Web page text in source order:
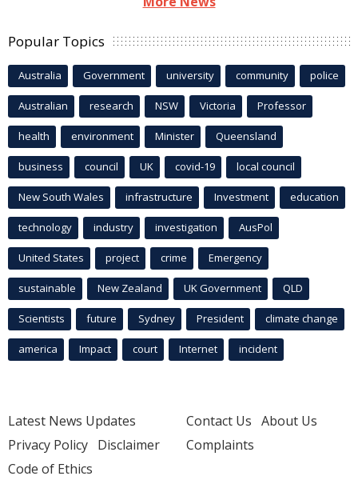
Popular Topics
Australia Government university community police
Australian research NSW Victoria Professor
health environment Minister Queensland
business council UK covid-19 local council
New South Wales infrastructure Investment education
technology industry investigation AusPol
United States project crime Emergency
sustainable New Zealand UK Government QLD
Scientists future Sydney President climate change
america Impact court Internet incident
Latest News Updates
Privacy Policy Disclaimer
Code of Ethics
Contact Us About Us
Complaints